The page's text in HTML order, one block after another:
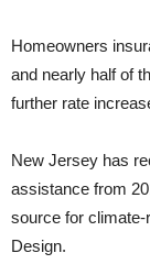
Homeowners
and nearly half of
further rate
New Jersey has
assistance from
source for
Design.